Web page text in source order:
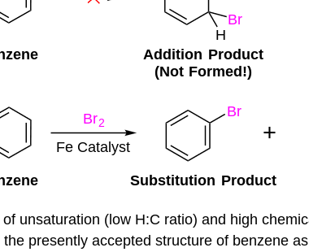
unsaturation (low H:C ratio) and high
presently accepted structure of benzene